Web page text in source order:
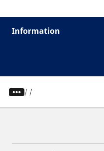
Information
/